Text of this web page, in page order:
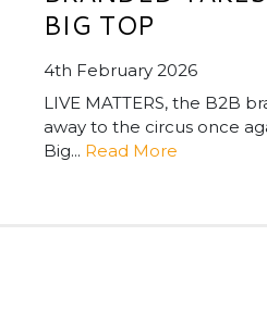
BIG TOP
4th February 2026
LIVE MATTERS, the B2B
away to the circus once
Big... Read More